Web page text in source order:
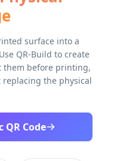
surface into a
QR-Build to create
them before printing,
the physical
QR Code